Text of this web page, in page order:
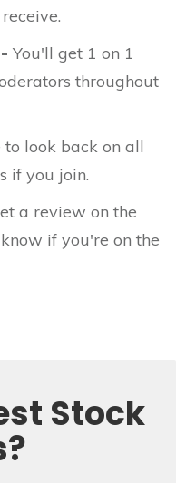
You'll get 1 on 1
throughout
look back on all
if you join.
a review on the
if you're on the
Stock